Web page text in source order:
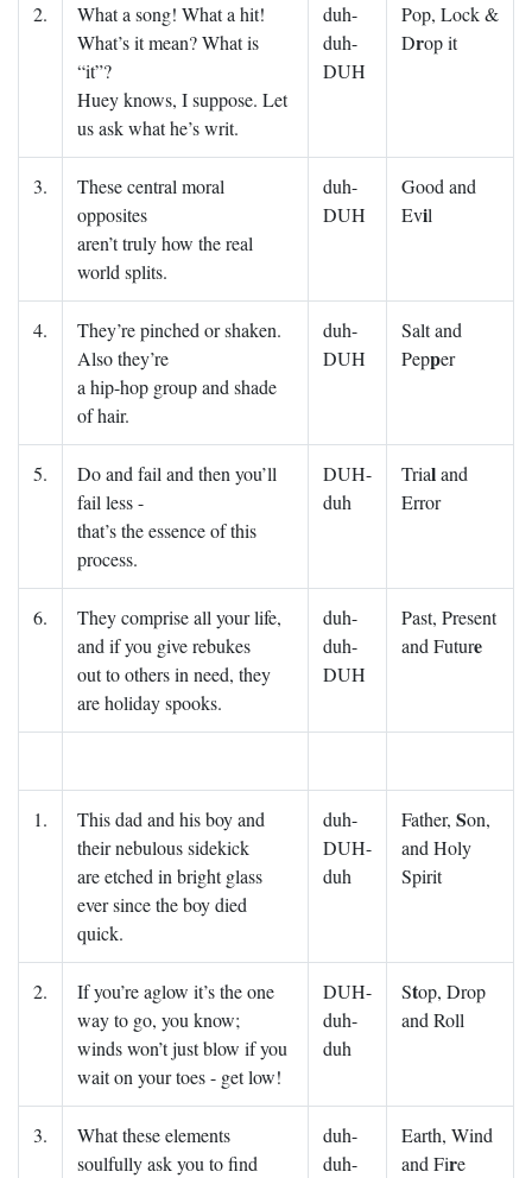
2.
What a song! What a hit!
What’s it mean? What is
“it”?
Huey knows, I suppose. Let
us ask what he’s writ.
duh-
duh-
DUH
Pop, Lock &
Drop it
3.
These central moral
opposites
aren’t truly how the real
world splits.
duh-
DUH
Good and
Evil
4.
They’re pinched or shaken.
Also they’re
a hip-hop group and shade
of hair.
duh-
DUH
Salt and
Pepper
5.
Do and fail and then you’ll
fail less -
that’s the essence of this
process.
DUH-
duh
Trialand
Error
6.
They comprise all your life,
and if you give rebukes
out to others in need, they
are holiday spooks.
duh-
duh-
DUH
Past, Present
and Future
1.
This dad and his boy and
their nebulous sidekick
are etched in bright glass
ever since the boy died
quick.
duh-
DUH-
duh
Father, Son,
and Holy
Spirit
2.
If you’re aglow it’s the one
way to go, you know;
winds won’t just blow if you
wait on your toes - get low!
DUH-
duh-
duh
Stop, Drop
and Roll
3.
What these elements
soulfully ask you to find
duh-
duh-
Earth, Wind
and Fire